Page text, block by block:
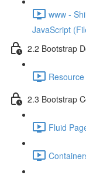
www -
JavaScript
2.2 Bootstrap
2.3 Bootstrap
Fluid